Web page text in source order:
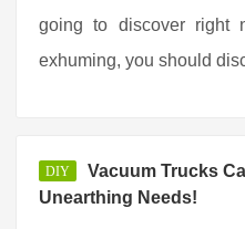
going to discover right
exhuming, you should
DIY
Vacuum Trucks
Unearthing Needs!